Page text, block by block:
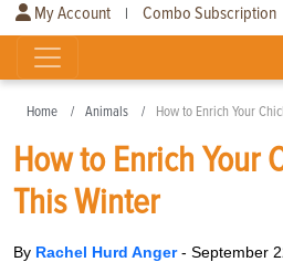
My Account | Combo Subscription
Home Animals How to Enrich Your
How to Enrich Your
This Winter
By Rachel Hurd Anger- September